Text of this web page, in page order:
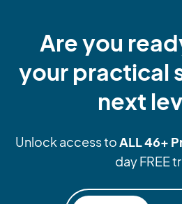
Are you
your practical
next
Unlock access toALL 46+
day FREE